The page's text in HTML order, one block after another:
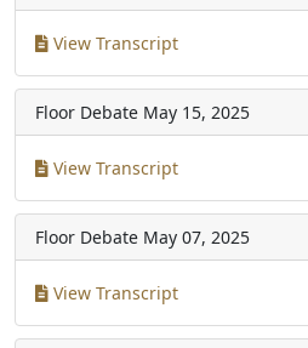
View Transcript
Floor Debate May 15, 2025
View Transcript
Floor Debate May 07, 2025
View Transcript